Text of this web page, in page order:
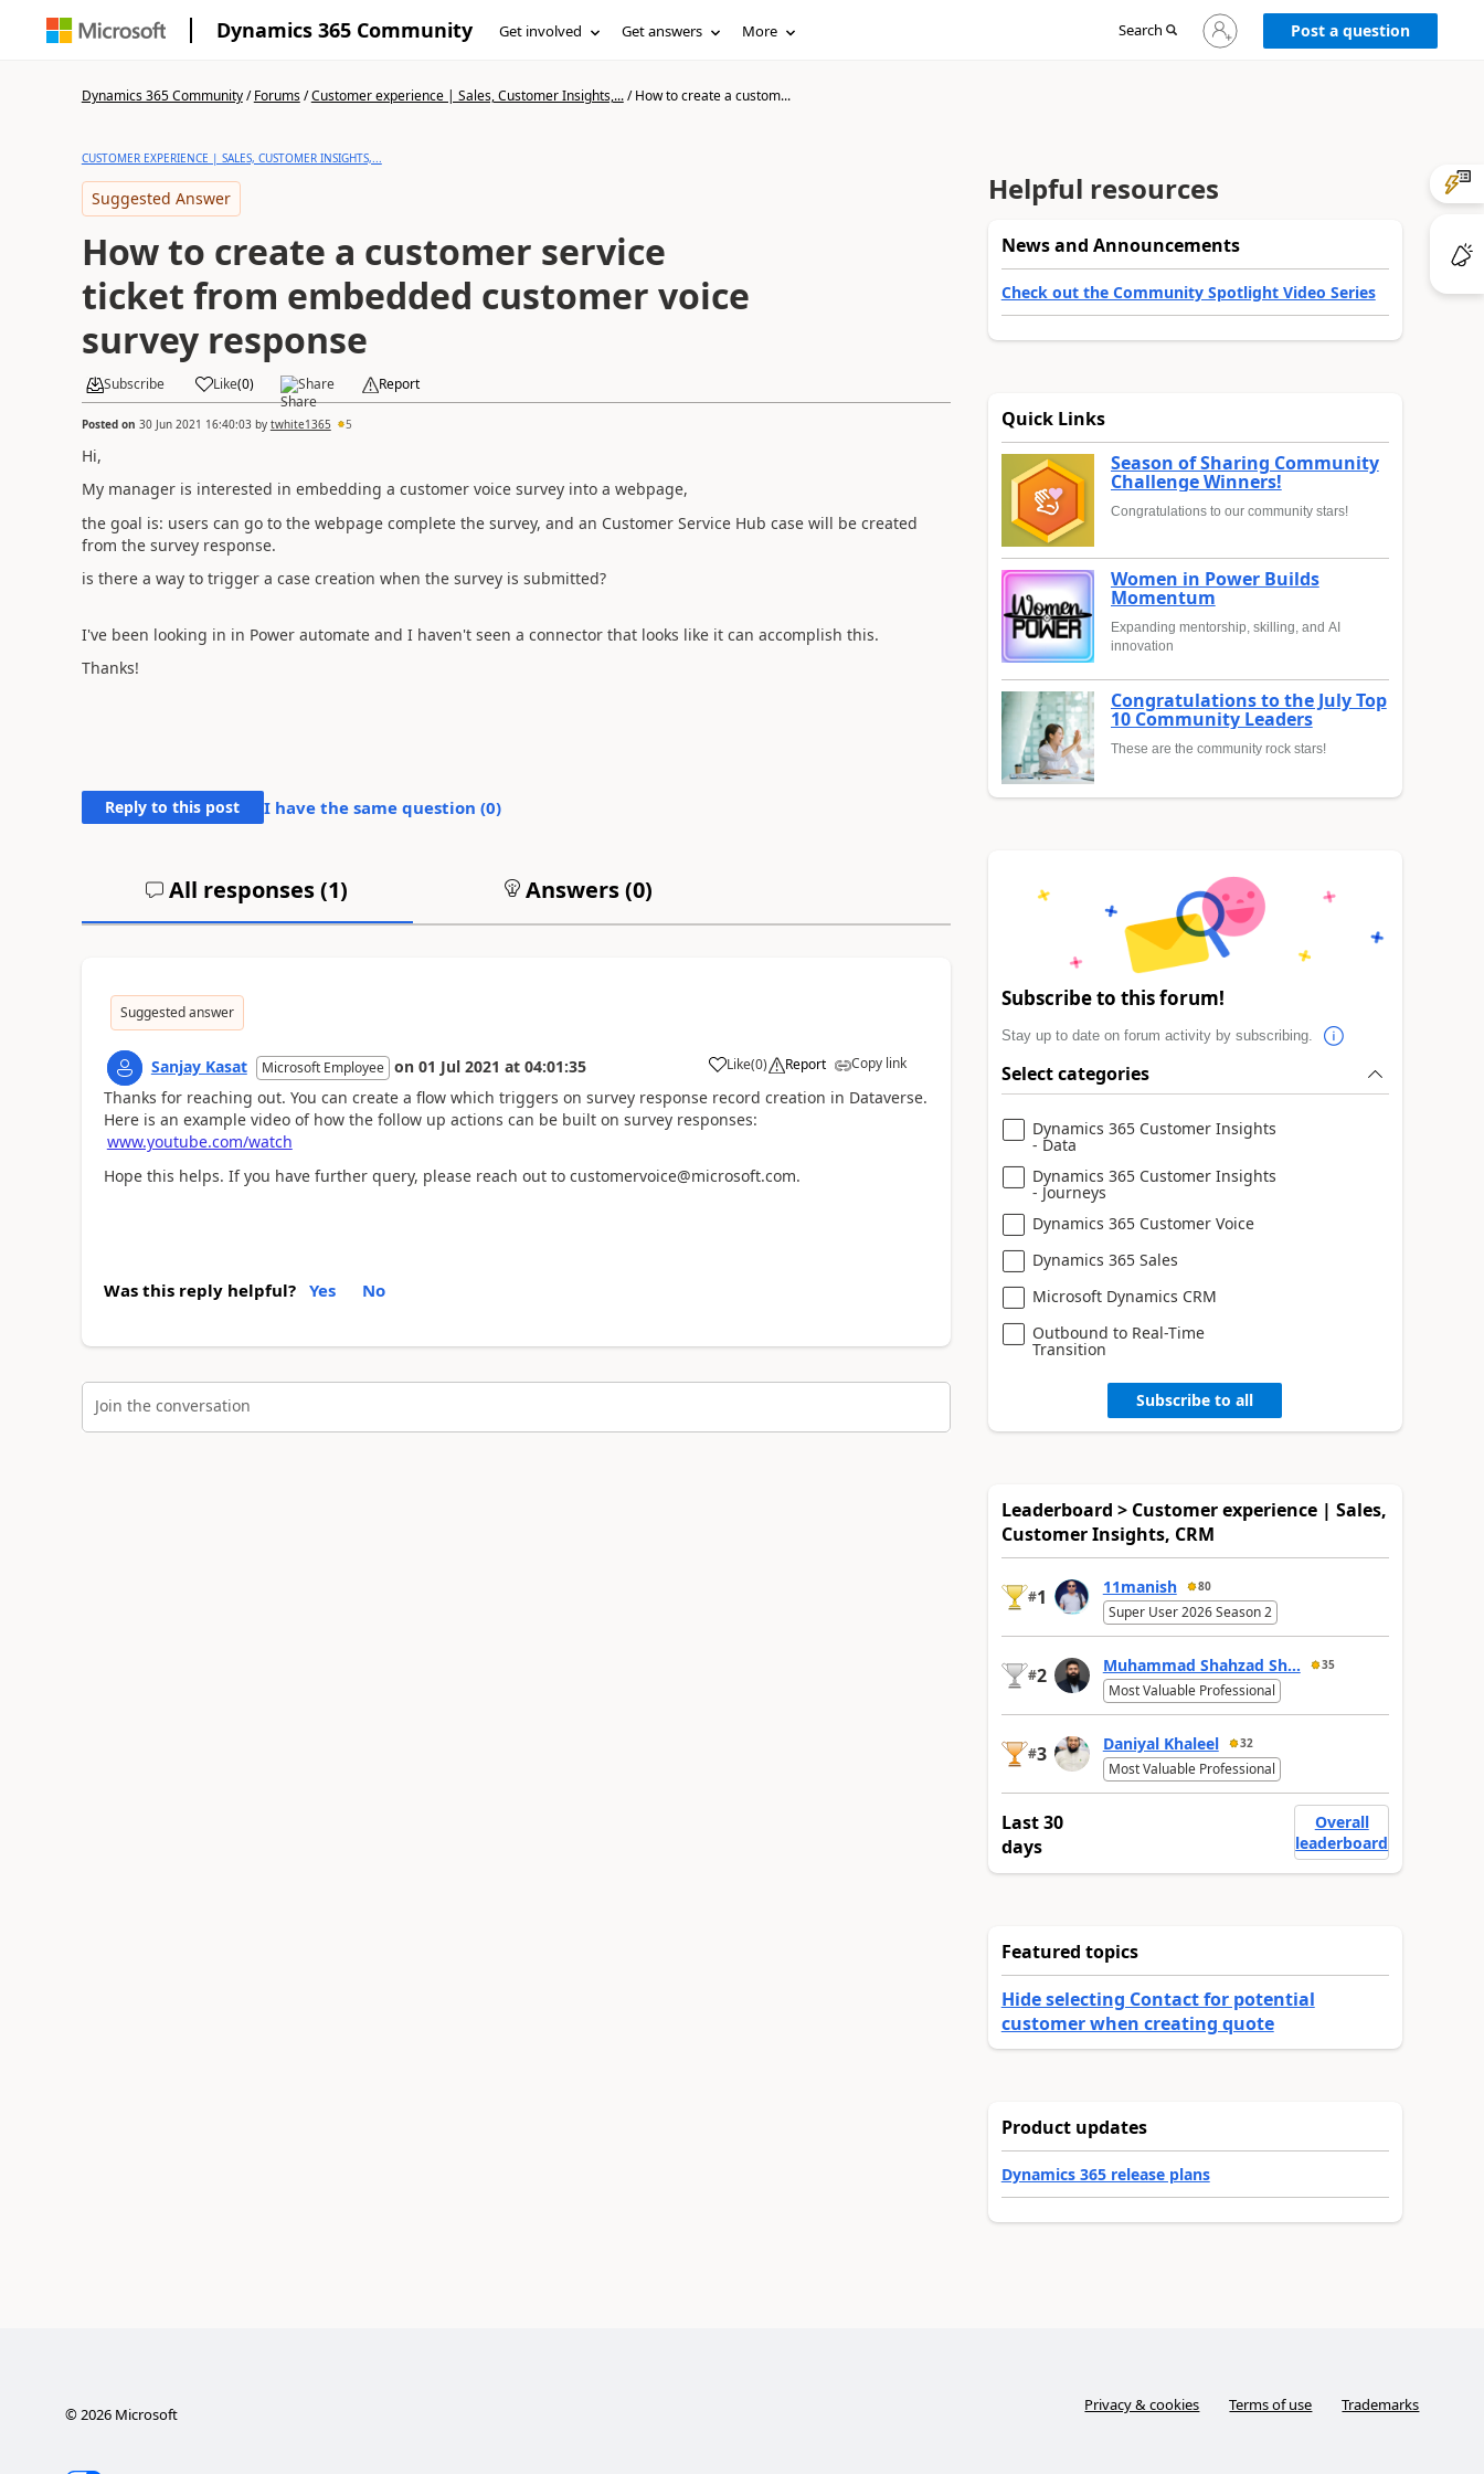
Dynamics 365 Community Get involved Get answers More Search
Sign
in
Post a question
Dynamics 365 Community/Forums/Customer experience | Sales, Customer Insights,.../How to create a custom...
CUSTOMER EXPERIENCE | SALES, CUSTOMER INSIGHTS,...
Suggested Answer
How to create a customer service
ticket from embedded customer voice
survey response
Subscribe Like(0) Share Report
Posted on 30 Jun 2021 16:40:03by twhite1365 5
Hi,
My manager is interested in embedding a customer voice survey into a webpage,
the goal is: users can go to the webpage complete the survey, and an Customer Service Hub case will be created
from the survey response.
is there a way to trigger a case creation when the survey is submitted?
I've been looking in in Power automate and I haven't seen a connector that looks like it can accomplish this.
Thanks!
Reply to this post I have the same question (0)
All responses (1) Answers (0)
Suggested answer
Sanjay Kasat Microsoft Employee on 01 Jul 2021 at 04:01:35 Like(0) Report Copy link
Thanks for reaching out. You can create a flow which triggers on survey response record creation in Dataverse.
Here is an example video of how the follow up actions can be built on survey responses:
www.youtube.com/watch
Hope this helps. If you have further query, please reach out to customervoice@microsoft.com.
Was this reply helpful? Yes No
Join the conversation
Helpful resources
News and Announcements
Check out the Community Spotlight Video Series
Quick Links
Season of Sharing Community
Challenge Winners!
Congratulations to our community stars!
Women in Power Builds
Momentum
Expanding mentorship, skilling, and AI
innovation
Congratulations to the July Top
10 Community Leaders
These are the community rock stars!
Subscribe to this forum!
Stay up to date on forum activity by subscribing.
Select categories
Dynamics 365 Customer Insights
- Data
Dynamics 365 Customer Insights
- Journeys
Dynamics 365 Customer Voice
Dynamics 365 Sales
Microsoft Dynamics CRM
Outbound to Real-Time
Transition
Subscribe to all
Leaderboard > Customer experience | Sales,
Customer Insights, CRM
#1 11manish 80
Super User 2026 Season 2
#2 Muhammad Shahzad Sh... 35
Most Valuable Professional
#3 Daniyal Khaleel 32
Most Valuable Professional
Last 30
days
Overall
leaderboard
Featured topics
Hide selecting Contact for potential
customer when creating quote
Product updates
Dynamics 365 release plans
©2026Microsoft Privacy & cookies Terms of use Trademarks